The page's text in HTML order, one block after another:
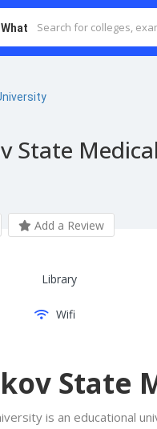
What
State
Add a Review
Library
Wifi
State
is an educational